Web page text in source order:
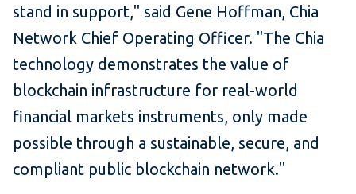
stand in support," said Gene Hoffman, Chia
Network Chief Operating Officer. "The Chia
technology demonstrates the value of
blockchain infrastructure for real-world
financial markets instruments, only made
possible through a sustainable, secure, and
compliant public blockchain network."